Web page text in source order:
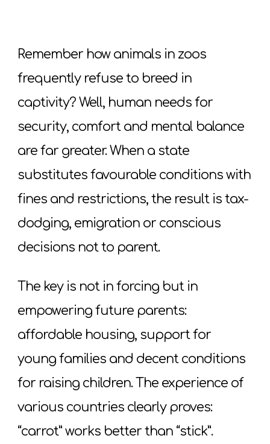
Remember how animals in zoos
frequently refuse to breed in
captivity? Well, human needs for
security, comfort and mental balance
are far greater. When a state
substitutes favourable conditions with
fines and restrictions, the result is tax-
dodging, emigration or conscious
decisions not to parent.
The key is not in forcing but in
empowering future parents:
affordable housing, support for
young families and decent conditions
for raising children. The experience of
various countries clearly proves:
“carrot” works better than “stick”.